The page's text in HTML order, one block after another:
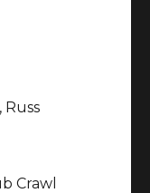
Russ
Crawl